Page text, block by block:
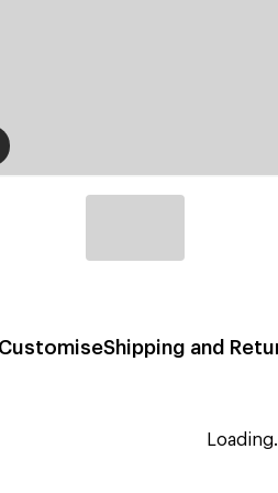
Shipping and